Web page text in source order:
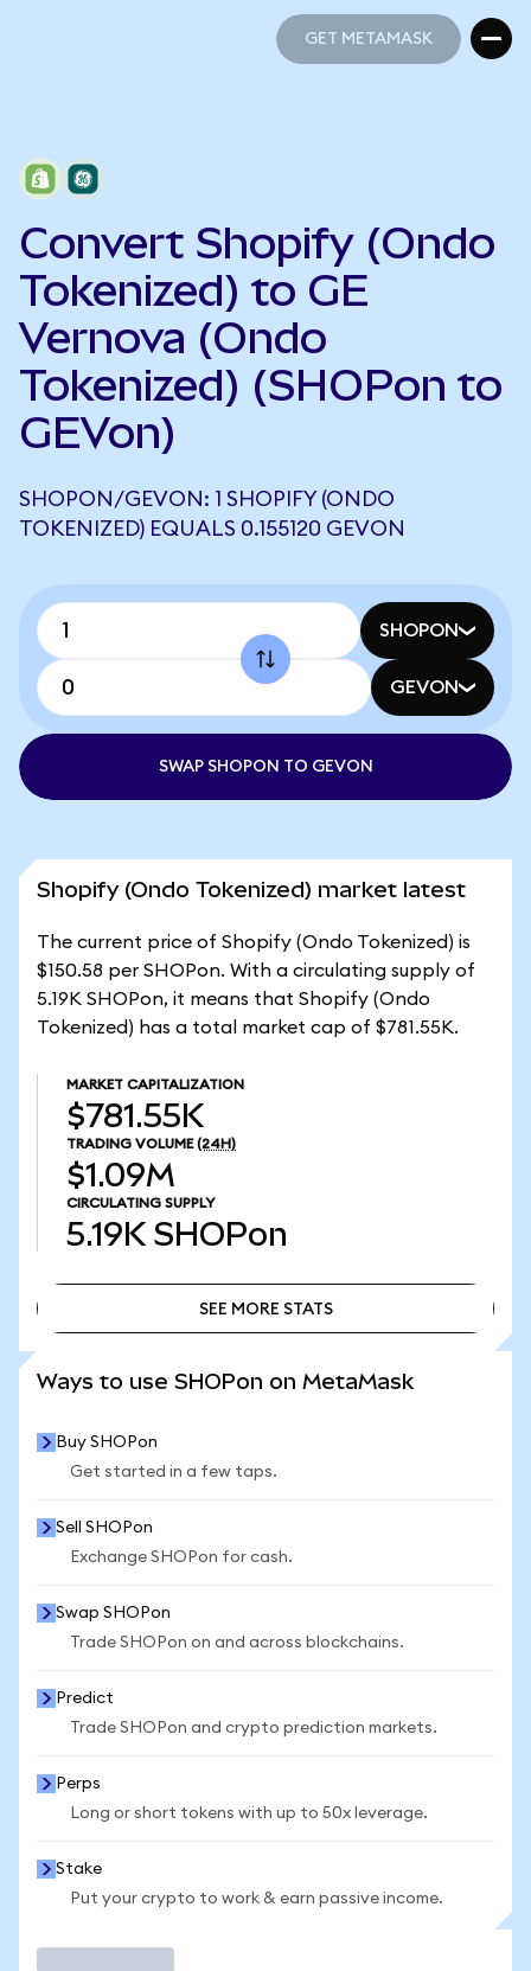
GET METAMASK
Convert Shopify (Ondo
Tokenized) to GE
Vernova (Ondo
Tokenized) (SHOPon to
GEVon)
SHOPON/GEVON: 1 SHOPIFY (ONDO
TOKENIZED) EQUALS 0.155120 GEVON
SHOPON
GEVON
SWAP SHOPON TO GEVON
Shopify (Ondo Tokenized) market latest
The current price of Shopify (Ondo Tokenized) is
$150.58 per SHOPon. With a circulating supply of
5.19K SHOPon, it means that Shopify (Ondo
Tokenized) has a total market cap of $781.55K.
MARKET CAPITALIZATION
$781.55K
TRADING VOLUME (24H)
$1.09M
CIRCULATING SUPPLY
5.19K SHOPon
SEE MORE STATS
Ways to use SHOPon on MetaMask
Buy SHOPon
Get started in a few taps.
Sell SHOPon
Exchange SHOPon for cash.
Swap SHOPon
Trade SHOPon on and across blockchains.
Predict
Trade SHOPon and crypto prediction markets.
Perps
Long or short tokens with up to 50x leverage.
Stake
Put your crypto to work & earn passive income.